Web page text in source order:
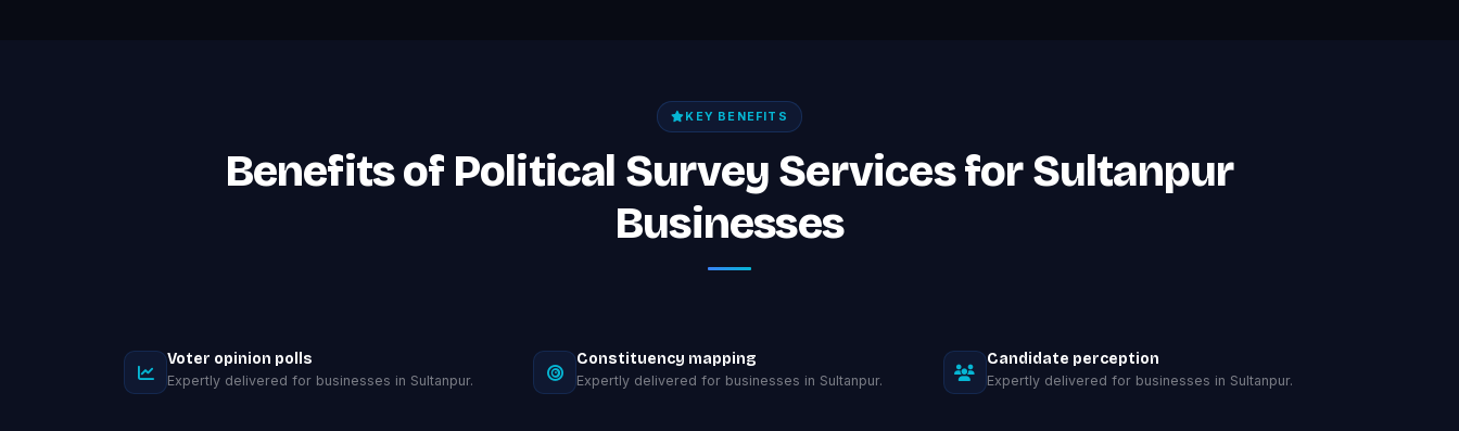
KEY BENEFITS
Benefits of Political Survey Services for Sultanpur
Businesses
Voter opinion polls
Expertly delivered for businesses in Sultanpur.
Constituency mapping
Expertly delivered for businesses in Sultanpur.
Candidate perception
Expertly delivered for businesses in Sultanpur.